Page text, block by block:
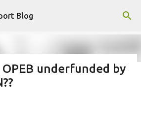
to main content
Blog
Account
underfunded by